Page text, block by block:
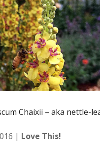
Chaixii – aka nettle-
| Love This!